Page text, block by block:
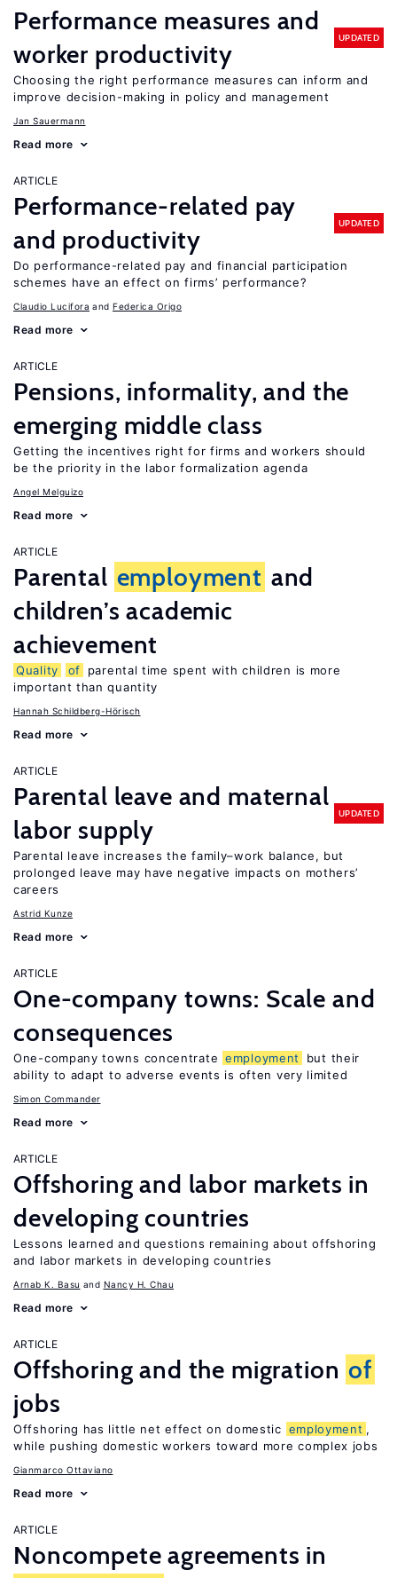
Performance measures and
worker productivity
UPDATED
Choosing the right performance measures can inform and
improve decision-making in policy and management
Jan Sauermann
Read more
ARTICLE
Performance-related pay
and productivity
UPDATED
Do performance-related pay and financial participation
schemes have an effect on firms’ performance?
Claudio Lucifora Federica Origo
Read more
ARTICLE
Pensions, informality, and the
emerging middle class
Getting the incentives right for firms and workers should
be the priority in the labor formalization agenda
Angel Melguizo
Read more
ARTICLE
Parental employment and
children’s academic
achievement
Quality of
parental time spent with children is more
important than quantity
Hannah Schildberg-Hörisch
Read more
ARTICLE
Parental leave and maternal
labor supply
UPDATED
Parental leave increases the family–work balance, but
prolonged leave may have negative impacts on mothers’
careers
Astrid Kunze
Read more
ARTICLE
One-company towns: Scale and
consequences
One-company towns concentrate employment
but their
ability to adapt to adverse events is often very limited
Simon Commander
Read more
ARTICLE
Offshoring and labor markets in
developing countries
Lessons learned and questions remaining about offshoring
and labor markets in developing countries
Arnab K. Basu Nancy H. Chau
Read more
ARTICLE
Offshoring and the migration of
jobs
Offshoring has little net effect on domestic employment ,
while pushing domestic workers toward more complex jobs
Gianmarco Ottaviano
Read more
ARTICLE
Noncompete agreements in